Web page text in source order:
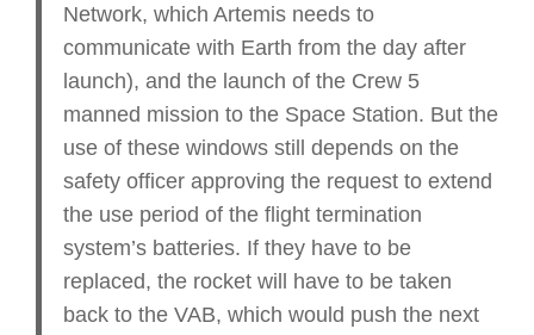
Network, which Artemis needs to
communicate with Earth from the day after
launch), and the launch of the Crew 5
manned mission to the Space Station. But the
use of these windows still depends on the
safety officer approving the request to extend
the use period of the flight termination
system’s batteries. If they have to be
replaced, the rocket will have to be taken
back to the VAB, which would push the next